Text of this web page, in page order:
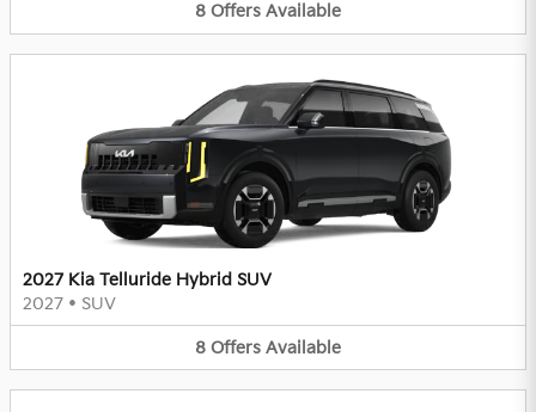
8 Offers Available
2027 Kia Telluride Hybrid SUV
2027 • SUV
8 Offers Available